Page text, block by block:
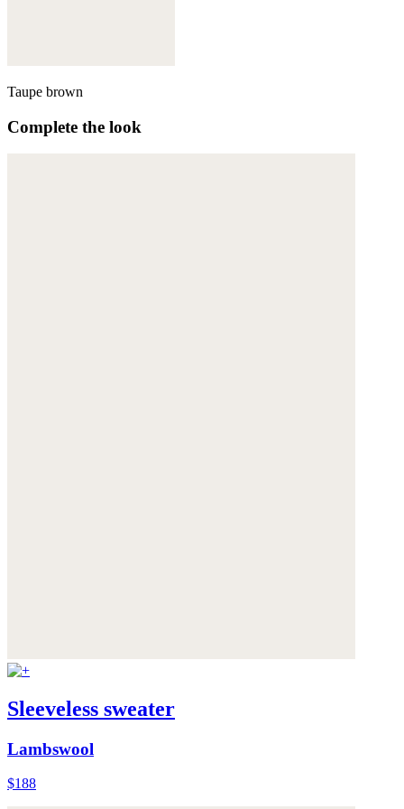
Taupe brown
Complete the look
Sleeveless sweater
Lambswool
$188